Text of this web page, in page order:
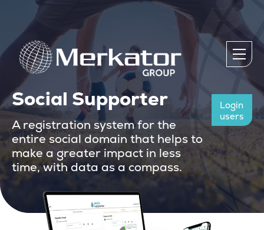
Social Supporter
A registration system for the
entire social domain that helps to
make a greater impact in less
time, with data as a compass.
Login
users